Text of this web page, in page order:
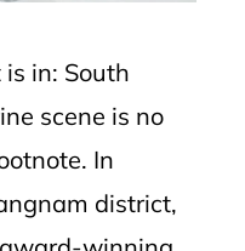
in: South
scene is no
In
district,